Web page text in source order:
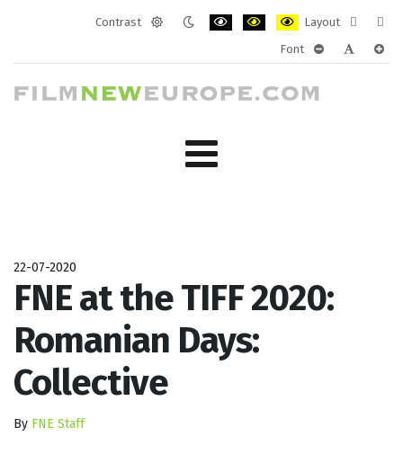
Contrast
Layout
layout
Font
22-07-2020
FNE at the TIFF 2020:
Romanian Days:
Collective
By FNE Staff